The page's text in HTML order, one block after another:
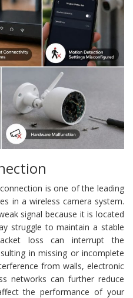
is one of the leading
in a wireless camera system.
signal because it is located
struggle to maintain a stable
loss can interrupt the
in missing or incomplete
from walls, electronic
networks can further reduce
the performance of your